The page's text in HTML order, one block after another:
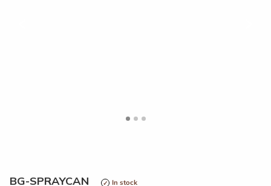
BG-SPRAYCAN In stock